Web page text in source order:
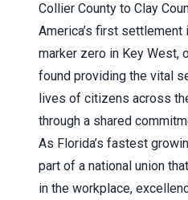
Collier County to Clay
America’s first
marker zero in Key West,
found providing the vital
lives of citizens across
through a shared
As Florida’s fastest
part of a national union
in the workplace,